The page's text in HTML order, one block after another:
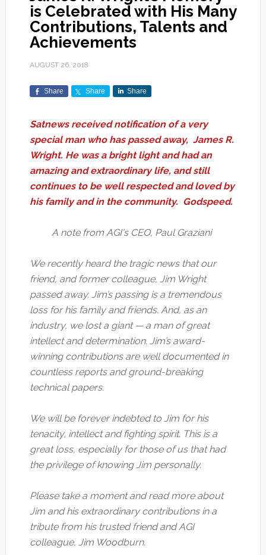
is Celebrated with His Many
Contributions, Talents and
Achievements
AUGUST 26, 2018
Share Share Share
Satnews received notification of a very
special man who has passed away, James R.
Wright. He was a bright light andhad an
amazing and extraordinary life, and still
continues to be well respected and loved by
his family and in the community. Godspeed.
A note from AGI's CEO, Paul Graziani
We recently heard the tragic news that our
friend, and former colleague, Jim Wright
passed away. Jim’s passing is a tremendous
loss for his family and friends. And, as an
industry, we lost a giant — a man of great
intellect and determination. Jim’s award-
winning contributions are well documented in
countless reports and ground-breaking
technical papers.
We will be forever indebted to Jim for his
tenacity, intellect and fighting spirit. This is a
great loss, especially for those of us that had
the privilege of knowing Jim personally.
Please take a moment and read more about
Jim and his extraordinary contributions in a
tribute from his trusted friend and AGI
colleague, Jim Woodburn.